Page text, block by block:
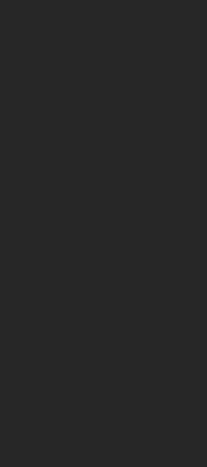
others during
on Google Meet.
levels meet to sketch,
group.
Shopping